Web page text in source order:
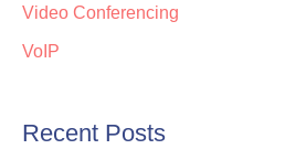
Video Conferencing
VoIP
Recent Posts